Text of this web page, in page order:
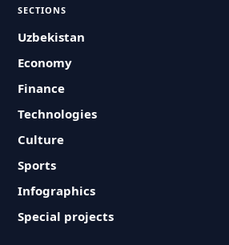
SECTIONS
Uzbekistan
Economy
Finance
Technologies
Culture
Sports
Infographics
Special projects